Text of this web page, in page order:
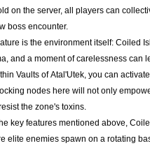
on the server, all players can
boss encounter.
is the environment itself: Coiled
and a moment of carelessness can
Vaults of Atal'Utek, you can
nodes here will not only
the zone's toxins.
key features mentioned above,
elite enemies spawn on a rotating